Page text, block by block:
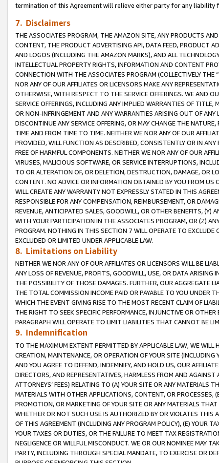
termination of this Agreement will relieve either party for any
7. Disclaimers
THE ASSOCIATES PROGRAM, THE AMAZON SITE, ANY PRODUCTS
CONTENT, THE PRODUCT ADVERTISING API, DATA FEED, PRODUCT
AND LOGOS (INCLUDING THE AMAZON MARKS), AND ALL
INTELLECTUAL PROPERTY RIGHTS, INFORMATION AND CONTENT
CONNECTION WITH THE ASSOCIATES PROGRAM (COLLECTIVELY THE “
NOR ANY OF OUR AFFILIATES OR LICENSORS MAKE ANY
OTHERWISE, WITH RESPECT TO THE SERVICE OFFERINGS. WE AND
SERVICE OFFERINGS, INCLUDING ANY IMPLIED WARRANTIES OF
OR NON-INFRINGEMENT AND ANY WARRANTIES ARISING OUT OF ANY
DISCONTINUE ANY SERVICE OFFERING, OR MAY CHANGE THE
TIME AND FROM TIME TO TIME. NEITHER WE NOR ANY OF OUR
PROVIDED, WILL FUNCTION AS DESCRIBED, CONSISTENTLY OR IN
FREE OF HARMFUL COMPONENTS. NEITHER WE NOR ANY OF OUR
VIRUSES, MALICIOUS SOFTWARE, OR SERVICE INTERRUPTIONS,
TO OR ALTERATION OF, OR DELETION, DESTRUCTION, DAMAGE, OR
CONTENT. NO ADVICE OR INFORMATION OBTAINED BY YOU FROM
WILL CREATE ANY WARRANTY NOT EXPRESSLY STATED IN THIS
RESPONSIBLE FOR ANY COMPENSATION, REIMBURSEMENT, OR
REVENUE, ANTICIPATED SALES, GOODWILL, OR OTHER BENEFITS,
WITH YOUR PARTICIPATION IN THE ASSOCIATES PROGRAM, OR (Z)
PROGRAM. NOTHING IN THIS SECTION 7 WILL OPERATE TO
EXCLUDED OR LIMITED UNDER APPLICABLE LAW.
8. Limitations on Liability
NEITHER WE NOR ANY OF OUR AFFILIATES OR LICENSORS WILL BE
ANY LOSS OF REVENUE, PROFITS, GOODWILL, USE, OR DATA ARISING
THE POSSIBILITY OF THOSE DAMAGES. FURTHER, OUR AGGREGATE
THE TOTAL COMMISSION INCOME PAID OR PAYABLE TO YOU UNDER
WHICH THE EVENT GIVING RISE TO THE MOST RECENT CLAIM OF
THE RIGHT TO SEEK SPECIFIC PERFORMANCE, INJUNCTIVE OR
PARAGRAPH WILL OPERATE TO LIMIT LIABILITIES THAT CANNOT BE
9. Indemnification
TO THE MAXIMUM EXTENT PERMITTED BY APPLICABLE LAW, WE WILL
CREATION, MAINTENANCE, OR OPERATION OF YOUR SITE (INCLUDING
AND YOU AGREE TO DEFEND, INDEMNIFY, AND HOLD US, OUR
DIRECTORS, AND REPRESENTATIVES, HARMLESS FROM AND
ATTORNEYS’ FEES) RELATING TO (A) YOUR SITE OR ANY MATERIALS
MATERIALS WITH OTHER APPLICATIONS, CONTENT, OR PROCESSES,
PROMOTION, OR MARKETING OF YOUR SITE OR ANY MATERIALS
WHETHER OR NOT SUCH USE IS AUTHORIZED BY OR VIOLATES THIS
OF THIS AGREEMENT (INCLUDING ANY PROGRAM POLICY), (E) YOUR
YOUR TAXES OR DUTIES, OR THE FAILURE TO MEET TAX
NEGLIGENCE OR WILLFUL MISCONDUCT. WE OR OUR NOMINEE MAY
PARTY, INCLUDING THROUGH SPECIAL MANDATE, TO EXERCISE OR